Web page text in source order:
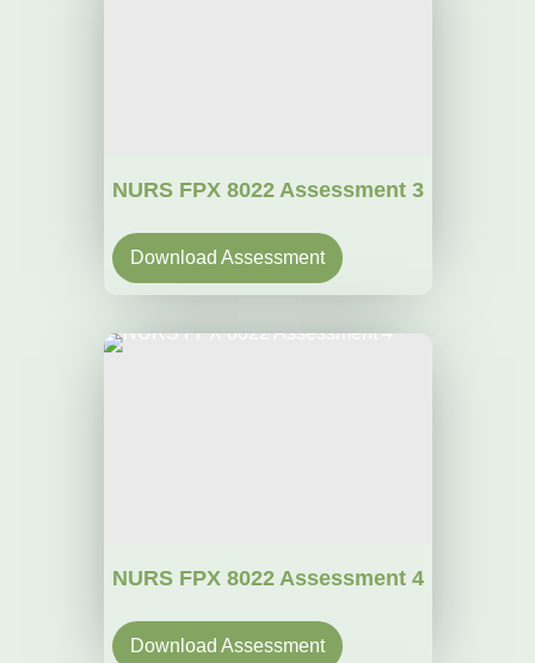
NURS FPX 8022 Assessment 3
Download Assessment
NURS FPX 8022 Assessment 4
Download Assessment